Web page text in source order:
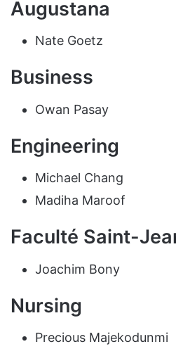
Augustana
Nate Goetz
Business
Owan Pasay
Engineering
Michael Chang
Madiha Maroof
Faculté Saint-
Joachim Bony
Nursing
Precious Majekodunmi